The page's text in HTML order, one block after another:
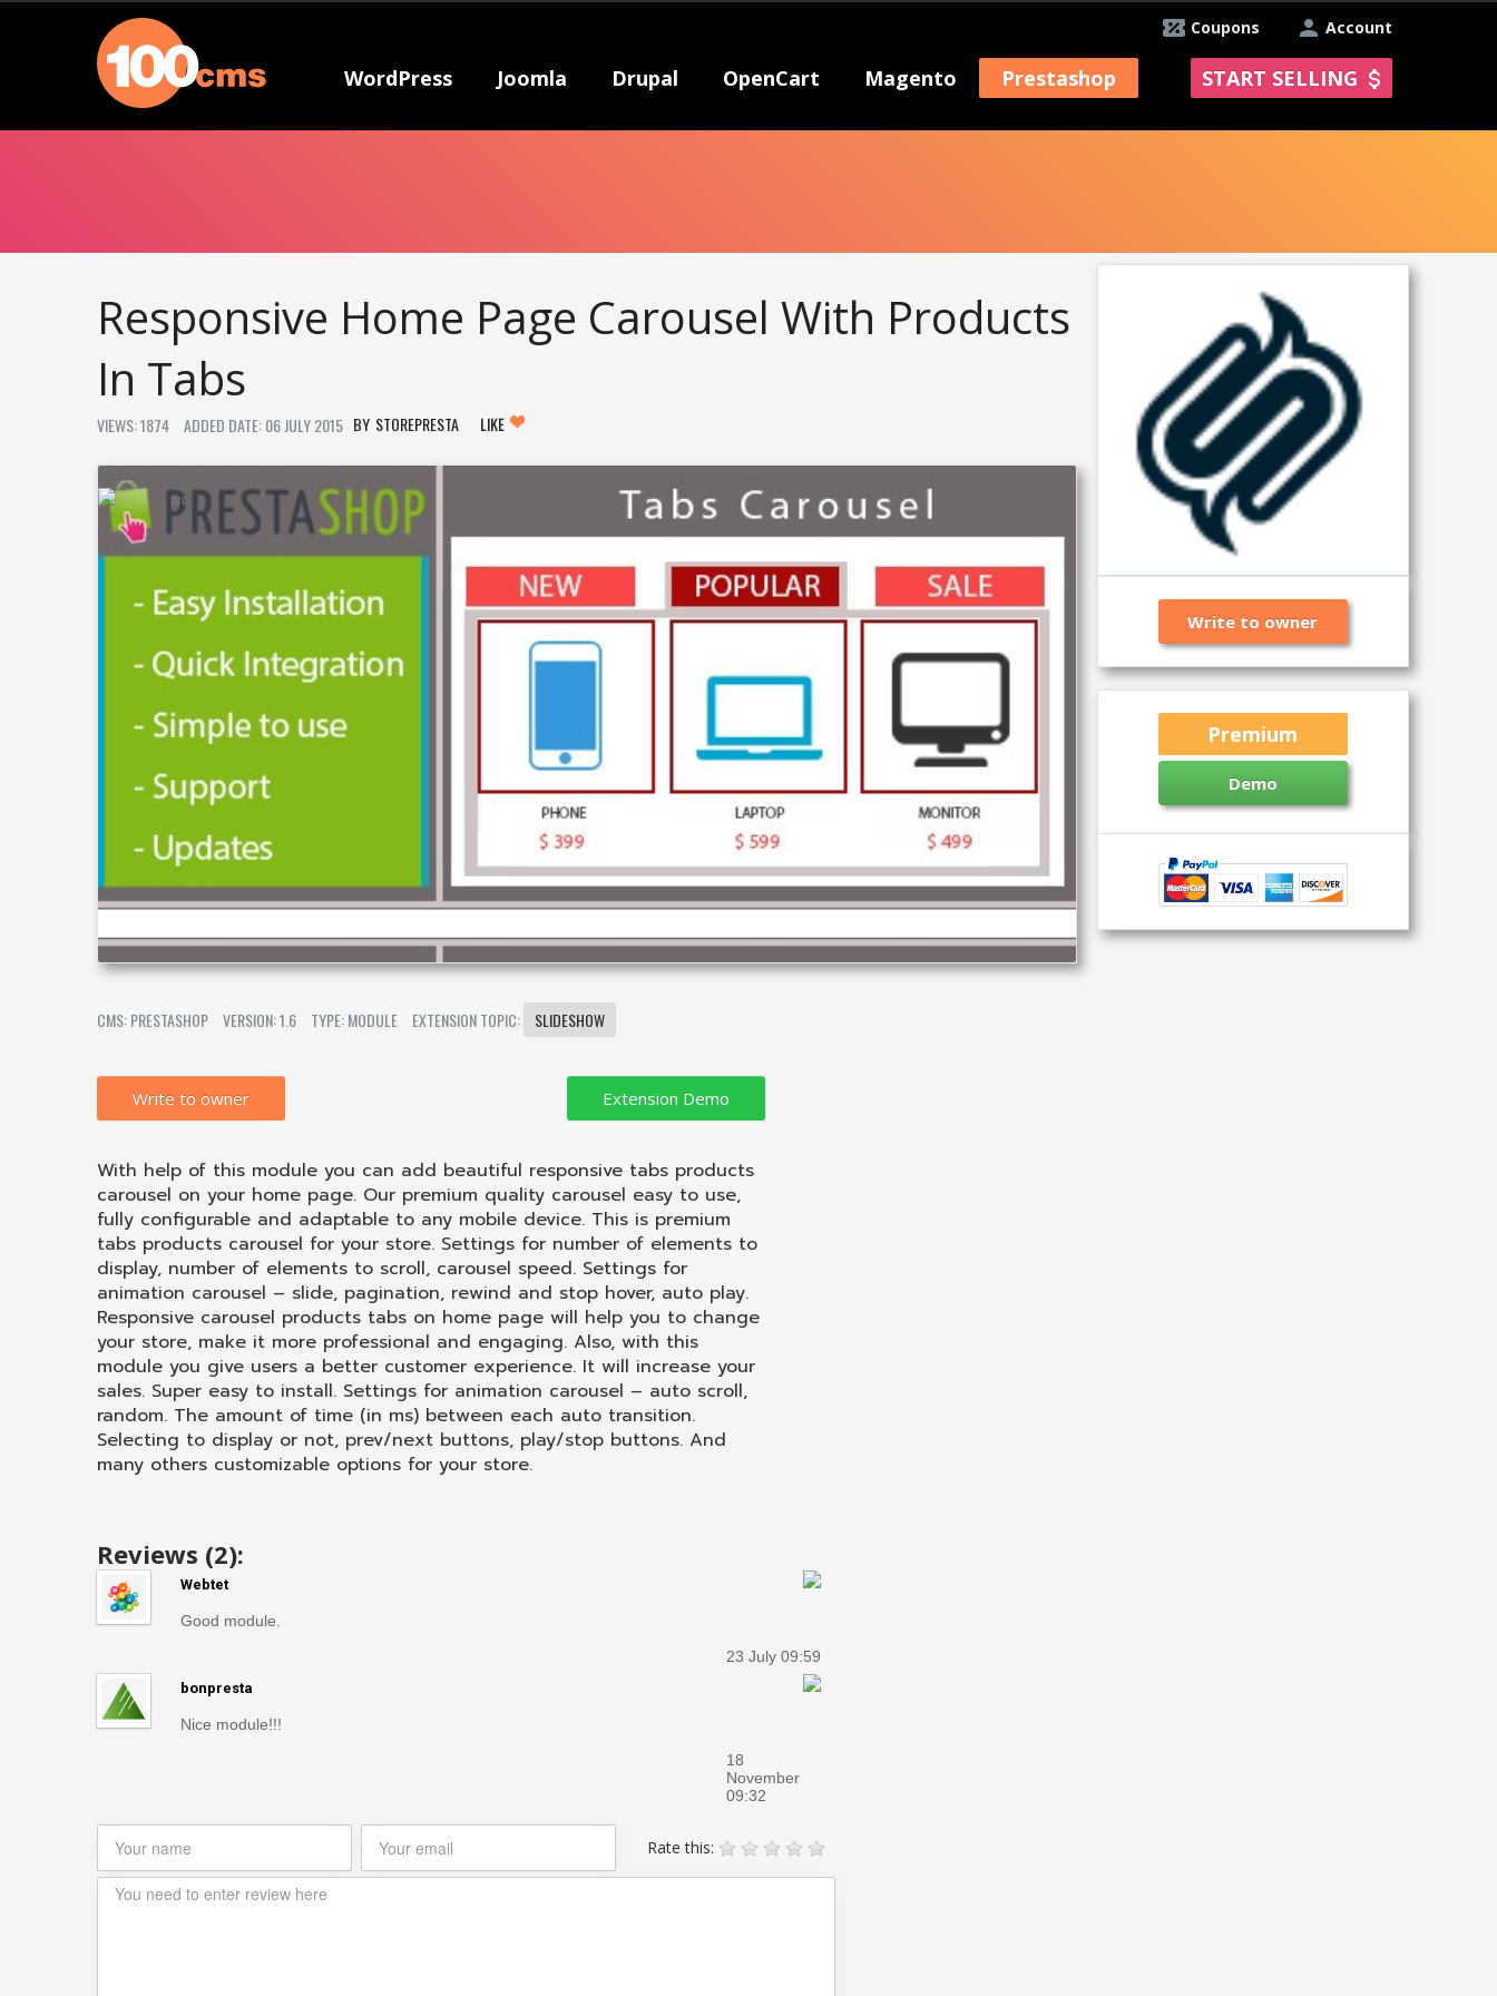
Account
Coupons
WordPress Joomla Drupal OpenCart Magento Prestashop START SELLING
Responsive Home Page Carousel With Products
In Tabs
VIEWS: 1874 ADDED DATE: 06 JULY 2015 STOREPRESTA LIKE
CMS: PRESTASHOP VERSION: 1.6 TYPE: MODULE EXTENSION TOPIC: SLIDESHOW
Write to owner
With help of this module you can add beautiful responsive tabs products
carousel on your home page. Our premium quality carousel easy to use,
fully configurable and adaptable to any mobile device. This is premium
tabs products carousel for your store. Settings for number of elements to
display, number of elements to scroll, carousel speed. Settings for
animation carousel – slide, pagination, rewind and stop hover, auto play.
Responsive carousel products tabs on home page will help you to change
your store, make it more professional and engaging. Also, with this
module you give users a better customer experience. It will increase your
sales. Super easy to install. Settings for animation carousel – auto scroll,
random. The amount of time (in ms) between each auto transition.
Selecting to display or not, prev/next buttons, play/stop buttons. And
many others customizable options for your store.
Reviews (2):
Webtet
Good module.
23 July 09:59
bonpresta
Nice module!!!
18
November
09:32
Rate this:
Write to owner
Premium
Demo